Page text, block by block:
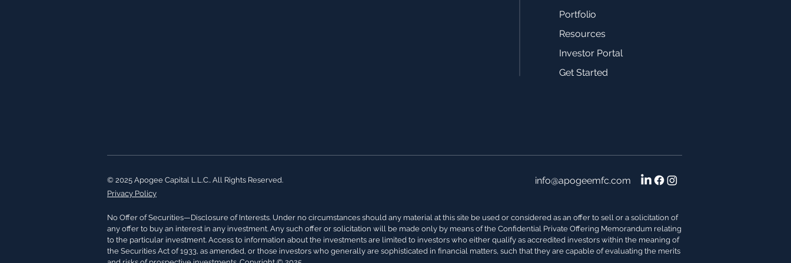
Portfolio
Resources
Investor Portal
Get Started
© 2025 Apogee Capital L.L.C.. All Rights Reserved. info@apogeemfc.com
Privacy Policy
No Offer of Securities—Disclosure of Interests. Under no circumstances should any material at this site be used or considered as an offer to sell or a solicitation of
any offer to buy an interest in any investment. Any such offer or solicitation will be made only by means of the Confidential Private Offering Memorandum relating
to the particular investment. Access to information about the investments are limited to investors who either qualify as accredited investors within the meaning of
the Securities Act of 1933, as amended, or those investors who generally are sophisticated in financial matters, such that they are capable of evaluating the merits